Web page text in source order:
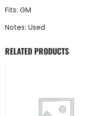
Fits: GM
Notes: Used
RELATED PRODUCTS